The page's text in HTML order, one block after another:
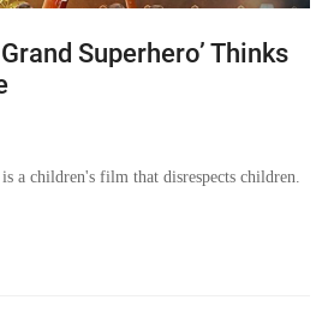
Superhero’ Thinks
a children's film that disrespects children.